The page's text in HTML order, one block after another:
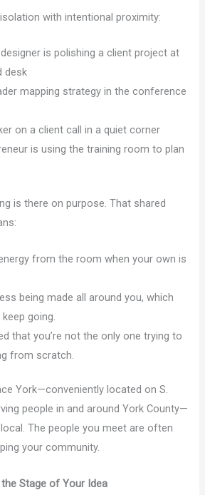
with intentional proximity:
is polishing a client project at
desk
mapping strategy in the conference
on a client call in a quiet corner
is using the training room to plan
is there on purpose. That shared
from the room when your own is
being made all around you, which
going.
that you’re not the only one trying to
from scratch.
York—conveniently located on S.
people in and around York County—
The people you meet are often
your community.
Stage of Your Idea